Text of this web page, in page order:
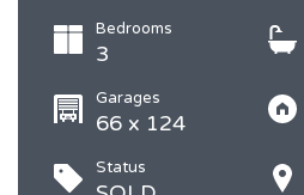
Bedrooms
3
Garages
66 x 124
Status